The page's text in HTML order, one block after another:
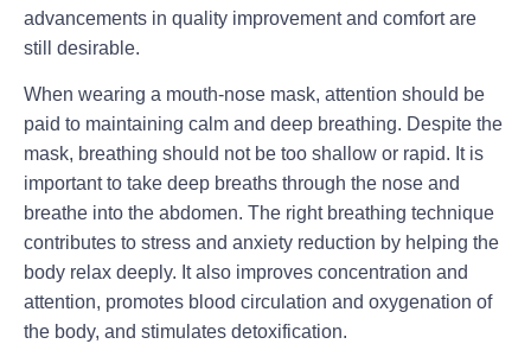
advancements in quality improvement and comfort are
still desirable.
When wearing a mouth-nose mask, attention should be
paid to maintaining calm and deep breathing. Despite the
mask, breathing should not be too shallow or rapid. It is
important to take deep breaths through the nose and
breathe into the abdomen. The right breathing technique
contributes to stress and anxiety reduction by helping the
body relax deeply. It also improves concentration and
attention, promotes blood circulation and oxygenation of
the body, and stimulates detoxification.